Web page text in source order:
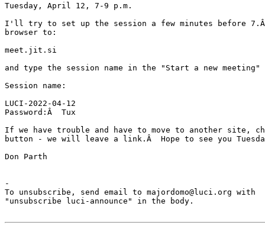
Tuesday, April 12, 7-9 p.m.
I'll try to set up the session a few minutes before
browser to:
meet.jit.si
and type the session name in the "Start a new meeting"
Session name:
LUCI-2022-04-12
Password:Â  Tux
If we have trouble and have to move to another site,
button - we will leave a link.Â  Hope to see you
Don Parth
-
To unsubscribe, send email to majordomo@luci.org with
"unsubscribe luci-announce" in the body.